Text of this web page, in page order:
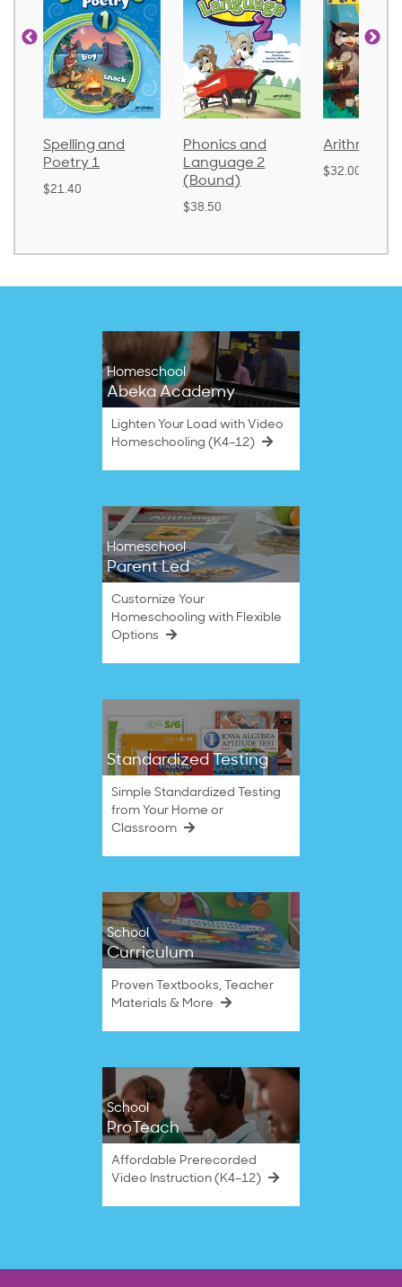
Spelling and
Poetry 1
$21.40
Phonics and
Language 2
(Bound)
$38.50
Arithmetic
$32.00
Homeschool
Abeka Academy
Lighten Your Load with Video
Homeschooling (K4–12)
Homeschool
Parent Led
Customize Your
Homeschooling with Flexible
Options
Standardized Testing
Simple Standardized Testing
from Your Home or
Classroom
School
Curriculum
Proven Textbooks, Teacher
Materials & More
School
ProTeach
Affordable Prerecorded
Video Instruction (K4–12)